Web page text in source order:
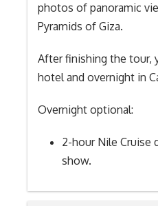
photos of panoramic
Pyramids of Giza.
After finishing the tour,
hotel and overnight in
Overnight optional:
2-hour Nile Cruise
show.